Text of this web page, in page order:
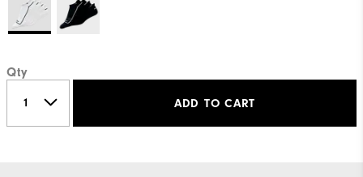
Qty
ADD TO CART